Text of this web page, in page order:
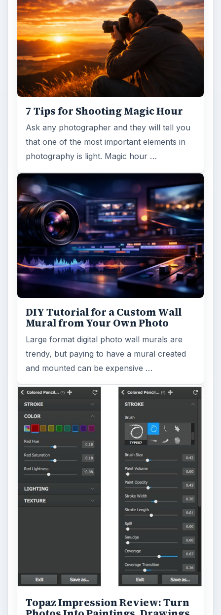
7 Tips for Shooting Magic Hour
Ask any photographer and they will tell you
that one of the most important elements in
photography is light. Magic hour …
DIY Tutorial for a Custom Wall
Mural from Your Own Photo
Large format digital photo wall murals are
trendy, but paying to have a mural created
and mounted can be expensive …
Topaz Impression Review: Turn